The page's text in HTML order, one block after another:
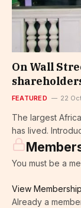
On Wall
FEATURED 22
The largest
has lived.
You must be a
View
Already a